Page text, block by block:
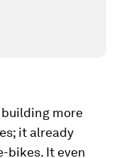
more
it already
bikes. It even